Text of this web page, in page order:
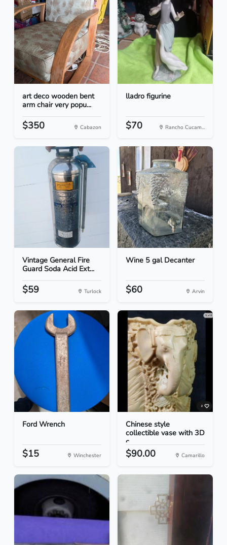
art deco wooden bent
arm chair very popu...
$350 Cabazon
lladro figurine
$70 Rancho Cucam...
Vintage General Fire
Guard Soda Acid Ext...
$59 Turlock
Wine 5 gal Decanter
$60 Arvin
Ford Wrench
$15 Winchester
Chinese style
collectible vase with 3D
c...
$90.00 Camarillo